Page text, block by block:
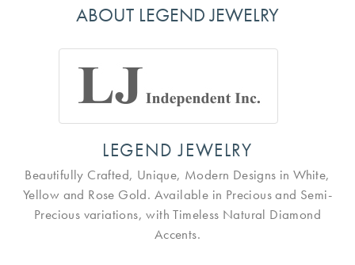
ABOUT LEGEND JEWELRY
LEGEND JEWELRY
Beautifully Crafted, Unique, Modern Designs in White,
Yellow and Rose Gold. Available in Precious and Semi-
Precious variations, with Timeless Natural Diamond
Accents.